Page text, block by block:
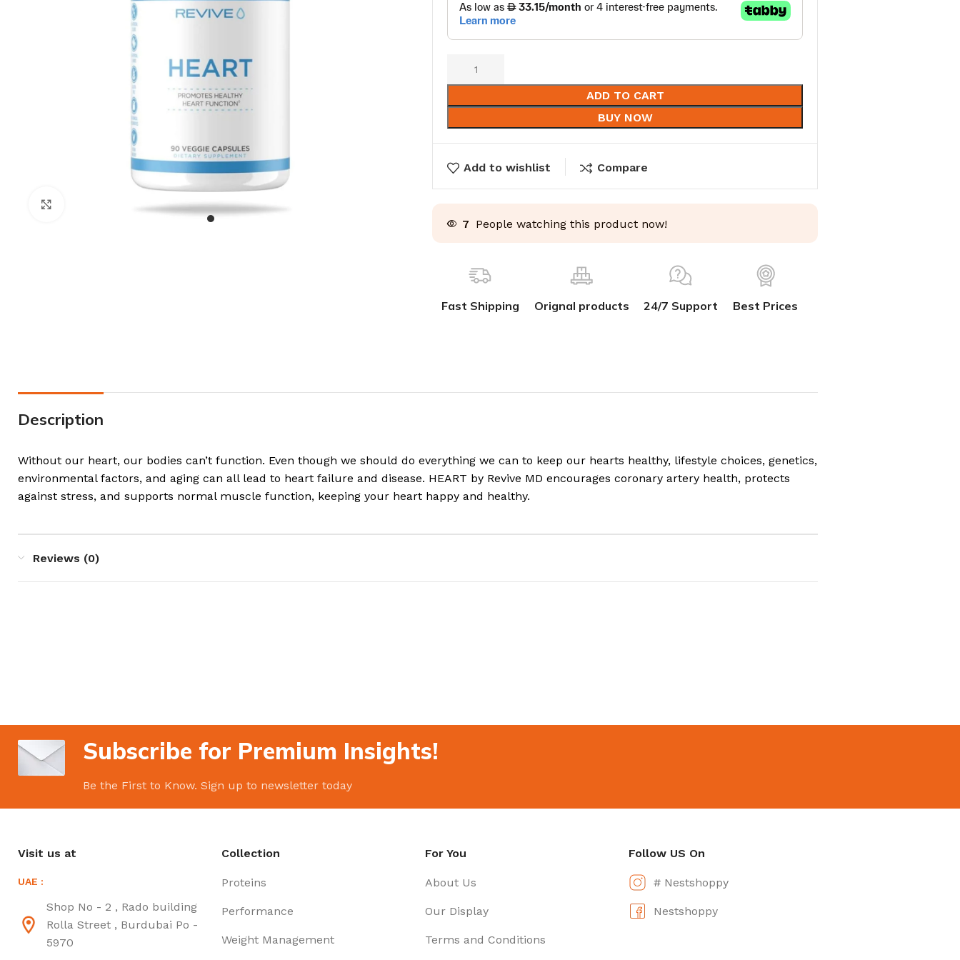
ADD TO CART
BUY NOW
Add to wishlist Compare
7 People watching this product now!
Fast Shipping Orignal products 24/7 Support Best Prices
Description
Without our heart, our bodies can’t function. Even though we should do everything we can to keep our hearts healthy, lifestyle choices, genetics,
environmental factors, and aging can all lead to heart failure and disease. HEART by Revive MD encourages coronary artery health, protects
against stress, and supports normal muscle function, keeping your heart happy and healthy.
Reviews (0)
Subscribe for Premium Insights!
Be the First to Know. Sign up to newsletter today
Visit us at
UAE :
Shop No - 2 , Rado building
Rolla Street , Burdubai Po -
5970
Collection
Proteins
Performance
Weight Management
For You
About Us
Our Display
Terms and Conditions
Follow US On
# Nestshoppy
Nestshoppy